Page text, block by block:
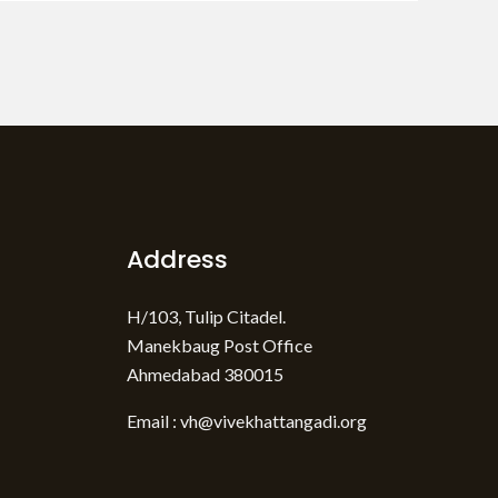
Address
H/103, Tulip Citadel.
Manekbaug Post Office
Ahmedabad 380015
Email : vh@vivekhattangadi.org